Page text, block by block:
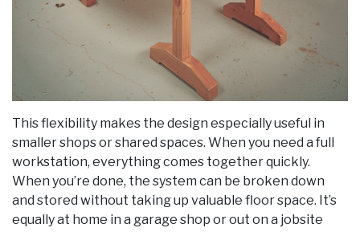
This flexibility makes the design especially useful in
smaller shops or shared spaces. When you need a full
workstation, everything comes together quickly.
When you’re done, the system can be broken down
and stored without taking up valuable floor space. It’s
equally at home in a garage shop or out on a jobsite